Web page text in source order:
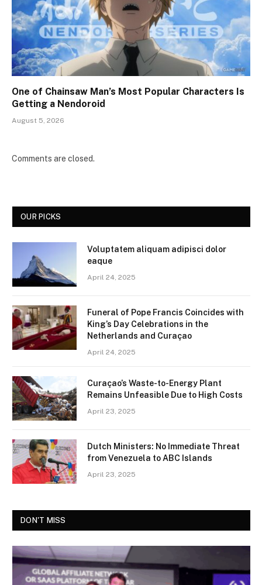
One of Chainsaw Man’s Most Popular Characters Is
Getting a Nendoroid
August 5, 2026
Comments are closed.
OUR PICKS
Voluptatem aliquam adipisci dolor
eaque
April 24, 2025
Funeral of Pope Francis Coincides with
King’s Day Celebrations in the
Netherlands and Curaçao
April 24, 2025
Curaçao’s Waste-to-Energy Plant
Remains Unfeasible Due to High Costs
April 23, 2025
Dutch Ministers: No Immediate Threat
from Venezuela to ABC Islands
April 23, 2025
DON'T MISS